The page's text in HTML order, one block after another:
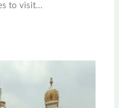
to visit…